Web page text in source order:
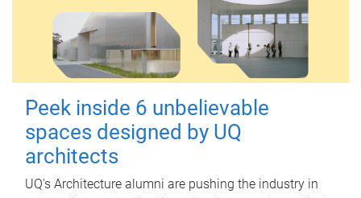
Peek inside 6 unbelievable
spaces designed by UQ
architects
UQ's Architecture alumni are pushing the industry in